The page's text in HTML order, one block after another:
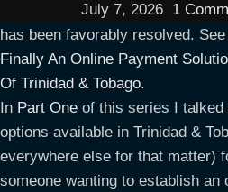
article series, that of payment
has been favorably resolved.
Finally An Online Payment
Of Trinidad & Tobago.
In Part One of this series I talked
options available in Trinidad &
everywhere else for that matter)
someone wanting to establish an
July 7, 2026 1